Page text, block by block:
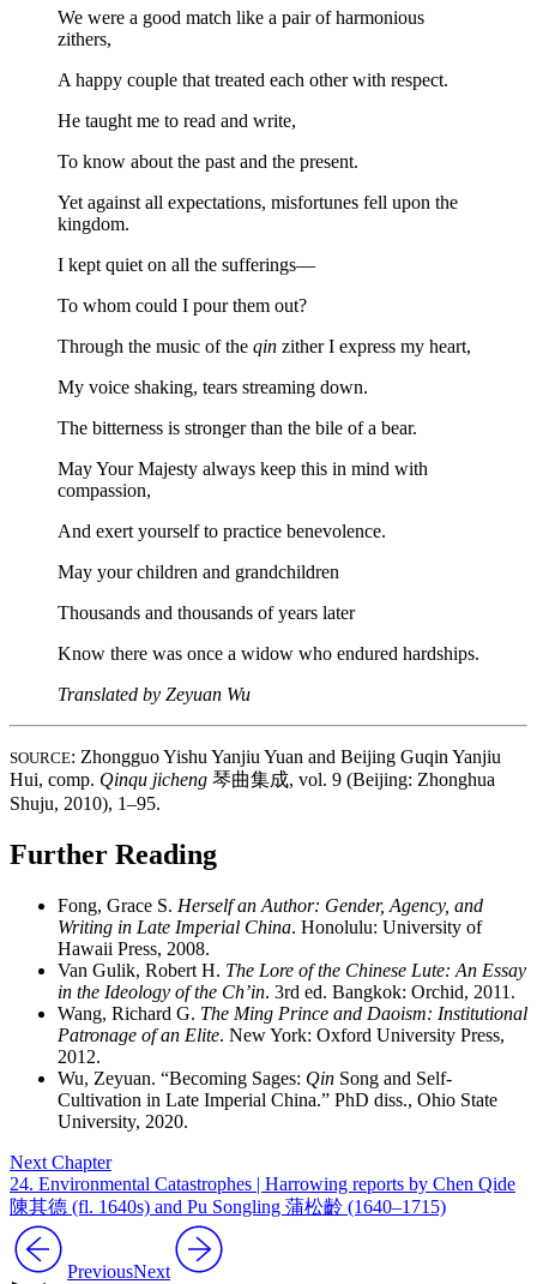
We were a good match like a pair of harmonious
zithers,
A happy couple that treated each other with respect.
He taught me to read and write,
To know about the past and the present.
Yet against all expectations, misfortunes fell upon the
kingdom.
I kept quiet on all the sufferings—
To whom could I pour them out?
Through the music of the qin zither I express my heart,
My voice shaking, tears streaming down.
The bitterness is stronger than the bile of a bear.
May Your Majesty always keep this in mind with
compassion,
And exert yourself to practice benevolence.
May your children and grandchildren
Thousands and thousands of years later
Know there was once a widow who endured hardships.
Translated by Zeyuan Wu
SOURCE: Zhongguo Yishu Yanjiu Yuan and Beijing Guqin Yanjiu
Hui, comp. Qinqu jicheng 琴曲集成, vol. 9 (Beijing: Zhonghua
Shuju, 2010), 1–95.
Further Reading
Fong, Grace S. Herself an Author: Gender, Agency, and
Writing in Late Imperial China. Honolulu: University of
Hawaii Press, 2008.
Van Gulik, Robert H. The Lore of the Chinese Lute: An Essay
in the Ideology of the Ch’in. 3rd ed. Bangkok: Orchid, 2011.
Wang, Richard G. The Ming Prince and Daoism: Institutional
Patronage of an Elite. New York: Oxford University Press,
2012.
Wu, Zeyuan. “Becoming Sages: Qin Song and Self-
Cultivation in Late Imperial China.” PhD diss., Ohio State
University, 2020.
Next Chapter
24. Environmental Catastrophes | Harrowing reports by Chen Qide
陳其德 (fl. 1640s) and Pu Songling 蒲松齡 (1640–1715)
PreviousNext